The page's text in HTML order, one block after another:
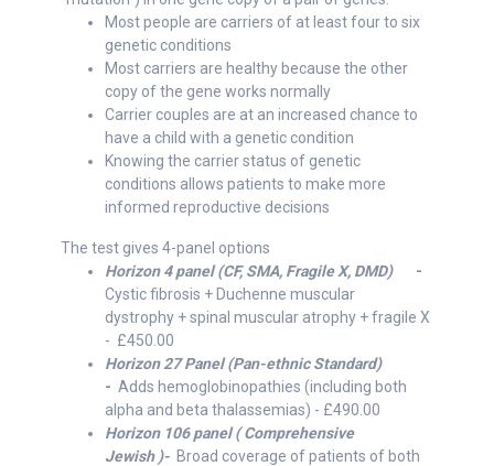
Most people are carriers of at least four to six
genetic conditions
Most carriers are healthy because the other
copy of the gene works normally
Carrier couples are at an increased chance to
have a child with a genetic condition
Knowing the carrier status of genetic
conditions allows patients to make more
informed reproductive decisions
The test gives 4-panel options
Horizon 4 panel (CF, SMA, Fragile X, DMD)-
Cystic fibrosis + Duchenne muscular
dystrophy + spinal muscular atrophy + fragile X
- £450.00
Horizon 27 Panel(Pan-ethnic Standard)
- Adds hemoglobinopathies (including both
alpha and beta thalassemias) - £490.00
Horizon 106 panel ( Comprehensive
Jewish )- Broad coverage of patients of both